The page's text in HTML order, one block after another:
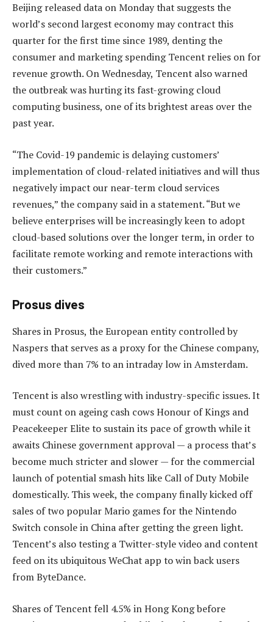
Beijing released data on Monday that suggests the
world’s second largest economy may contract this
quarter for the first time since 1989, denting the
consumer and marketing spending Tencent relies on for
revenue growth. On Wednesday, Tencent also warned
the outbreak was hurting its fast-growing cloud
computing business, one of its brightest areas over the
past year.
“The Covid-19 pandemic is delaying customers’
implementation of cloud-related initiatives and will thus
negatively impact our near-term cloud services
revenues,” the company said in a statement. “But we
believe enterprises will be increasingly keen to adopt
cloud-based solutions over the longer term, in order to
facilitate remote working and remote interactions with
their customers.”
Prosus dives
Shares in Prosus, the European entity controlled by
Naspers that serves as a proxy for the Chinese company,
dived more than 7% to an intraday low in Amsterdam.
Tencent is also wrestling with industry-specific issues. It
must count on ageing cash cows Honour of Kings and
Peacekeeper Elite to sustain its pace of growth while it
awaits Chinese government approval — a process that’s
become much stricter and slower — for the commercial
launch of potential smash hits like Call of Duty Mobile
domestically. This week, the company finally kicked off
sales of two popular Mario games for the Nintendo
Switch console in China after getting the green light.
Tencent’s also testing a Twitter-style video and content
feed on its ubiquitous WeChat app to win back users
from ByteDance.
Shares of Tencent fell 4.5% in Hong Kong before